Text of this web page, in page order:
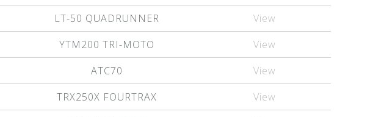
LT-50 QUADRUNNER
View
YTM200 TRI-MOTO
View
ATC70
View
TRX250X FOURTRAX
View